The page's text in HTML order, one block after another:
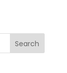
Search